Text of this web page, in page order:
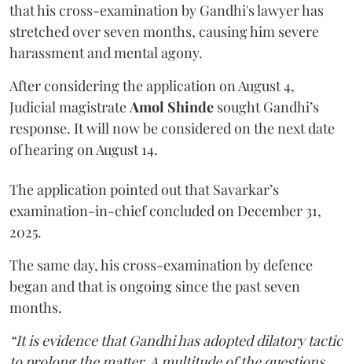
that his cross-examination by Gandhi's lawyer has
stretched over seven months, causing him severe
harassment and mental agony.
After considering the application on August 4,
Judicial magistrateAmol Shinde sought Gandhi’s
response. It will now be considered on the next date
of hearing on August 14.
The application pointed out that Savarkar’s
examination-in-chief concluded on December 31,
2025.
The same day, his cross-examination by defence
began and that is ongoing since the past seven
months.
“It is evidence that Gandhi has adopted dilatory tactic